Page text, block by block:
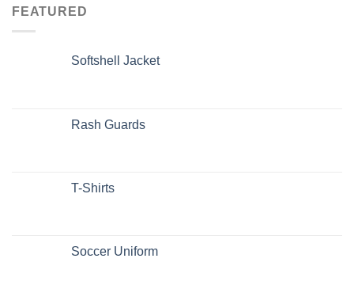
FEATURED
Softshell Jacket
Rash Guards
T-Shirts
Soccer Uniform